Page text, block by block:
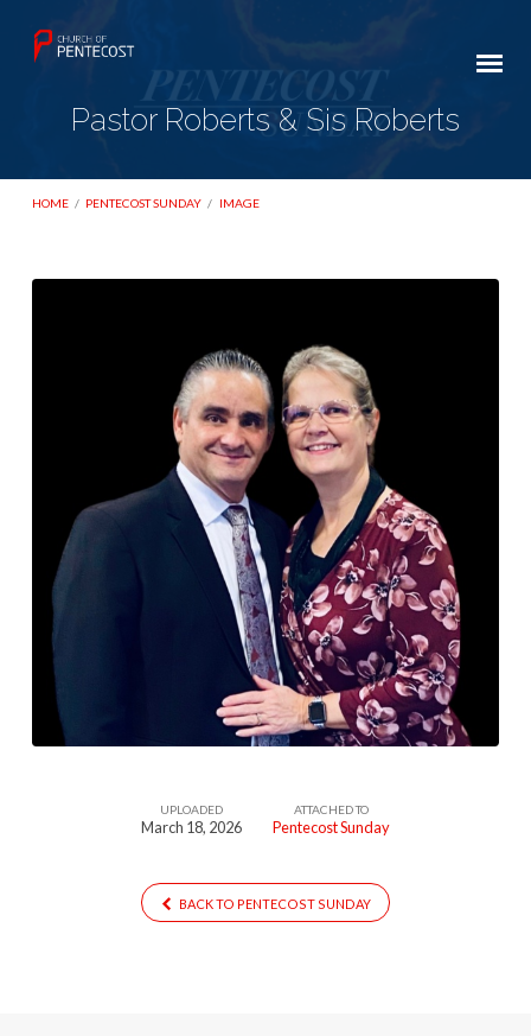
Pastor Roberts & Sis Roberts
HOME / PENTECOST SUNDAY / IMAGE
UPLOADED
March 18, 2026
ATTACHED TO
Pentecost Sunday
BACK TO PENTECOST SUNDAY